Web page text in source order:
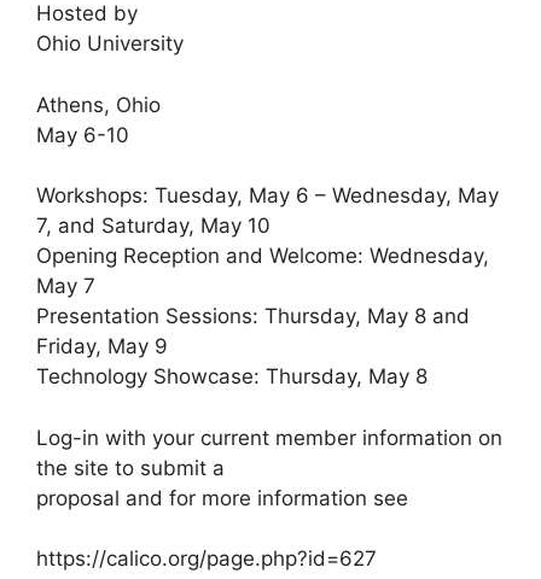
Hosted by
Ohio University
Athens, Ohio
May 6-10
Workshops: Tuesday, May 6 – Wednesday, May
7, and Saturday, May 10
Opening Reception and Welcome: Wednesday,
May 7
Presentation Sessions: Thursday, May 8 and
Friday, May 9
Technology Showcase: Thursday, May 8
Log-in with your current member information on
the site to submit a
proposal and for more information see
https://calico.org/page.php?id=627